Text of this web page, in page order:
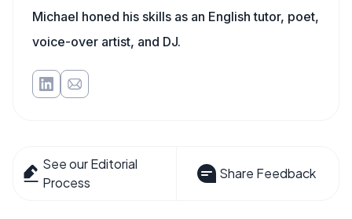
Michael honed his skills as an English tutor, poet,
voice-over artist, and DJ.
See our Editorial
Process
Share Feedback